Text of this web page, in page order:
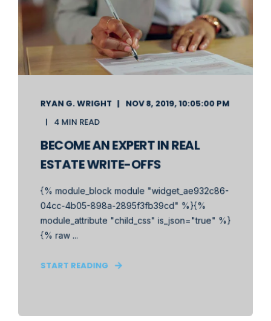
RYAN G. WRIGHT
NOV 8, 2019, 10:05:00 PM
4 MIN READ
BECOME AN EXPERT IN REAL
ESTATE WRITE-OFFS
{% module_block module "widget_ae932c86-
04cc-4b05-898a-2895f3fb39cd" %}{%
module_attribute "child_css" is_json="true" %}
{% raw ...
START READING